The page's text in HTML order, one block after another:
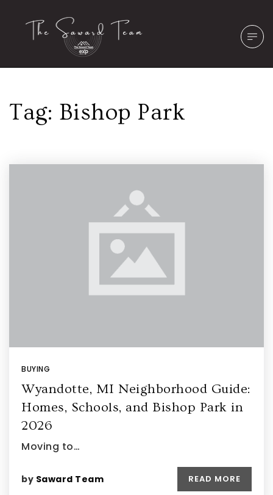
Tag: Bishop Park
BUYING
Wyandotte, MI Neighborhood Guide:
Homes, Schools, and Bishop Park in
2026
Moving to…
by Saward Team READ MORE